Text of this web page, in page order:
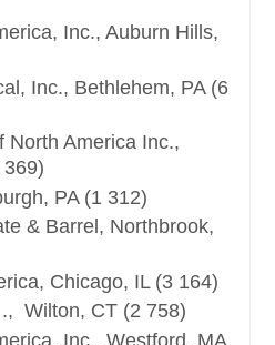
Inc., Auburn Hills,
Inc., Bethlehem, PA (6
North America Inc.,
PA (1 312)
& Barrel, Northbrook,
Chicago, IL (3 164)
Wilton, CT (2 758)
Inc., Westford, MA